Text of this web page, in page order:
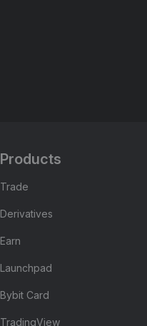
Products
Trade
Derivatives
Earn
Launchpad
Bybit Card
TradingView